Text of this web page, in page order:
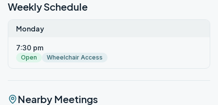
Weekly Schedule
Monday
7:30 pm
Open Wheelchair Access
Nearby Meetings